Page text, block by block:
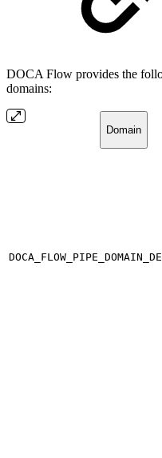
DOCA Flow provides the
domains:
Domain